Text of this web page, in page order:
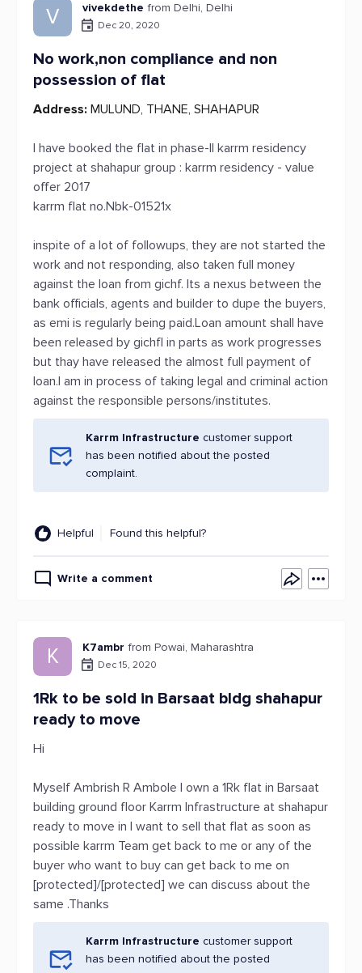
V vivekdethe from Delhi, Delhi
Dec 20, 2020
No work,non compliance and non
possession of flat
Address: MULUND, THANE, SHAHAPUR
I have booked the flat in phase-II karrm residency
project at shahapur group : karrm residency - value
offer 2017
karrm flat no.Nbk-01521x
inspite of a lot of followups, they are not started the
work and not responding, also taken full money
against the loan from gichf. Its a nexus between the
bank officials, agents and builder to dupe the buyers,
as emi is regularly being paid.Loan amount shall have
been released by gichfl in parts as work progresses
but thay have released the almost full payment of
loan.I am in process of taking legal and criminal action
against the responsible persons/institutes.
Karrm Infrastructure customer support
has been notified about the posted
complaint.
Helpful Found this helpful?
Write a comment
K K7ambr from Powai, Maharashtra
Dec 15, 2020
1Rk to be sold in Barsaat bldg shahapur
ready to move
Hi
Myself Ambrish R Ambole I own a 1Rk flat in Barsaat
building ground floor Karrm Infrastructure at shahapur
ready to move in I want to sell that flat as soon as
possible karrm Team get back to me or any of the
buyer who want to buy can get back to me on
[protected]/[protected] we can discuss about the
same .Thanks
Karrm Infrastructure customer support
has been notified about the posted